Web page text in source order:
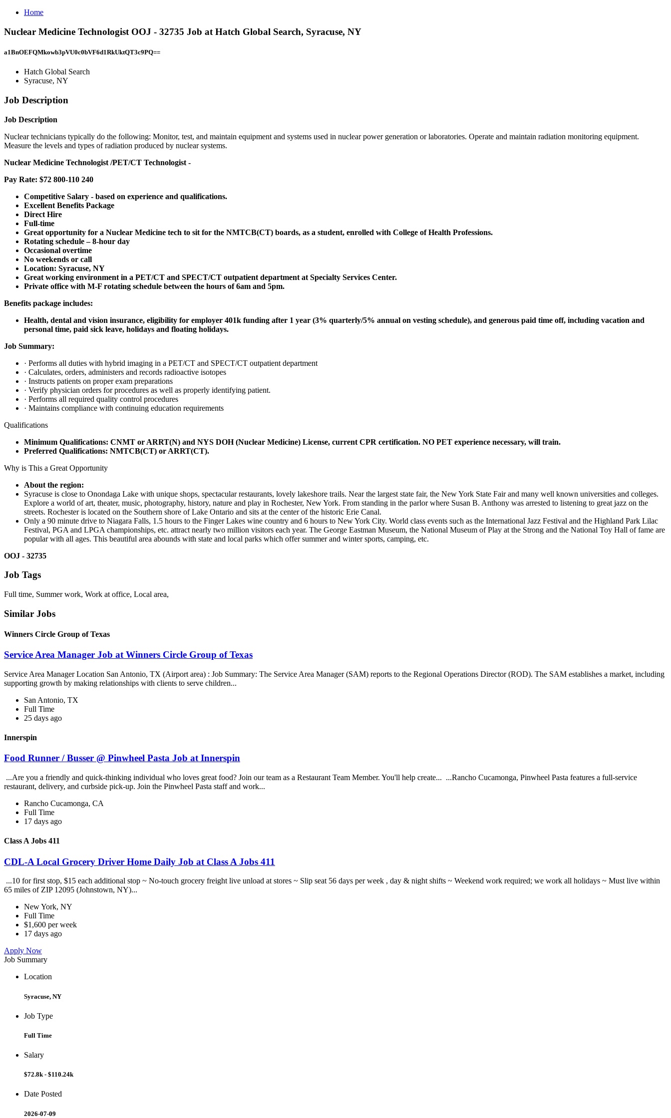
Home
Nuclear Medicine Technologist OOJ - 32735 Job at Hatch Global Search, Syracuse, NY
a1BnOEFQMkowb3pVU0c0bVF6d1RkUktQT3c9PQ==
Hatch Global Search
Syracuse, NY
Job Description
Job Description
Nuclear technicians typically do the following: Monitor, test, and maintain equipment and systems used in nuclear power generation or laboratories. Operate and maintain radiation monitoring equipment.
Measure the levels and types of radiation produced by nuclear systems.
Nuclear Medicine Technologist /PET/CT Technologist -
Pay Rate: $72 800-110 240
Competitive Salary - based on experience and qualifications.
Excellent Benefits Package
Direct Hire
Full-time
Great opportunity for a Nuclear Medicine tech to sit for the NMTCB(CT) boards, as a student, enrolled with College of Health Professions.
Rotating schedule – 8-hour day
Occasional overtime
No weekends or call
Location: Syracuse, NY
Great working environment in a PET/CT and SPECT/CT outpatient department at Specialty Services Center.
Private office with M-F rotating schedule between the hours of 6am and 5pm.
Benefits package includes:
Health, dental and vision insurance, eligibility for employer 401k funding after 1 year (3% quarterly/5% annual on vesting schedule), and generous paid time off, including vacation and
personal time, paid sick leave, holidays and floating holidays.
Job Summary:
· Performs all duties with hybrid imaging in a PET/CT and SPECT/CT outpatient department
· Calculates, orders, administers and records radioactive isotopes
· Instructs patients on proper exam preparations
· Verify physician orders for procedures as well as properly identifying patient.
· Performs all required quality control procedures
· Maintains compliance with continuing education requirements
Qualifications
Minimum Qualifications: CNMT or ARRT(N) and NYS DOH (Nuclear Medicine) License, current CPR certification. NO PET experience necessary, will train.
Preferred Qualifications: NMTCB(CT) or ARRT(CT).
Why is This a Great Opportunity
About the region:
Syracuse is close to Onondaga Lake with unique shops, spectacular restaurants, lovely lakeshore trails. Near the largest state fair, the New York State Fair and many well known universities and colleges.
Explore a world of art, theater, music, photography, history, nature and play in Rochester, New York. From standing in the parlor where Susan B. Anthony was arrested to listening to great jazz on the
streets. Rochester is located on the Southern shore of Lake Ontario and sits at the center of the historic Erie Canal.
Only a 90 minute drive to Niagara Falls, 1.5 hours to the Finger Lakes wine country and 6 hours to New York City. World class events such as the International Jazz Festival and the Highland Park Lilac
Festival, PGA and LPGA championships, etc. attract nearly two million visitors each year. The George Eastman Museum, the National Museum of Play at the Strong and the National Toy Hall of fame are
popular with all ages. This beautiful area abounds with state and local parks which offer summer and winter sports, camping, etc.
OOJ - 32735
Job Tags
Full time, Summer work, Work at office, Local area,
Similar Jobs
Winners Circle Group of Texas
Service Area Manager Job at Winners Circle Group of Texas
Service Area Manager Location San Antonio, TX (Airport area) : Job Summary: The Service Area Manager (SAM) reports to the Regional Operations Director (ROD). The SAM establishes a market, including
supporting growth by making relationships with clients to serve children...
San Antonio, TX
Full Time
25 days ago
Innerspin
Food Runner / Busser @ Pinwheel Pasta Job at Innerspin
...Are you a friendly and quick-thinking individual who loves great food? Join our team as a Restaurant Team Member. You'll help create... ...Rancho Cucamonga, Pinwheel Pasta features a full-service
restaurant, delivery, and curbside pick-up. Join the Pinwheel Pasta staff and work...
Rancho Cucamonga, CA
Full Time
17 days ago
Class A Jobs 411
CDL-A Local Grocery Driver Home Daily Job at Class A Jobs 411
...10 for first stop, $15 each additional stop ~ No-touch grocery freight live unload at stores ~ Slip seat 56 days per week , day & night shifts ~ Weekend work required; we work all holidays ~ Must live within
65 miles of ZIP 12095 (Johnstown, NY)...
New York, NY
Full Time
$1,600 per week
17 days ago
Apply Now
Job Summary
Location
Syracuse, NY
Job Type
Full Time
Salary
$72.8k - $110.24k
Date Posted
2026-07-09